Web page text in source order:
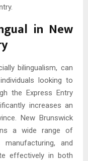
in New
bilingualism, can
looking to
the Express Entry
increases an
New Brunswick
a wide range of
manufacturing, and
effectively in both